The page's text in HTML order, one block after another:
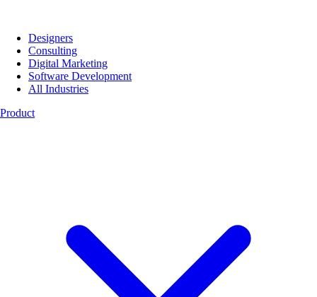
Designers
Consulting
Digital Marketing
Software Development
All Industries
Product